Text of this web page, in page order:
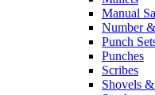
Manual
Number
Punch
Punches
Scribes
Shovels